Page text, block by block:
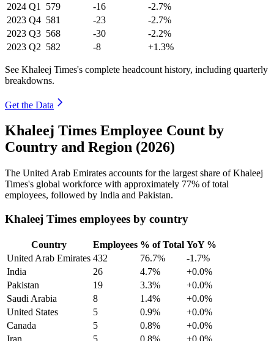
2024 Q1 579 -16
-2.7%
2023 Q4 581 -23
-2.7%
2023 Q3 568 -30
-2.2%
2023 Q2 582 -8 +1.3%
See Khaleej Times's complete headcount history, including quarterly
breakdowns.
Get the Data
Khaleej Times Employee Count by
Country and Region (2026)
The United Arab Emirates accounts for the largest share of Khaleej
Times's global workforce with approximately 77% of total
employees, followed by India and Pakistan.
Khaleej Times employees by country
Country Employees % of Total YoY %
United Arab Emirates 432 76.7%
-1.7%
India
26 4.7%
+0.0%
Pakistan
19 3.3%
+0.0%
Saudi Arabia
8 1.4%
+0.0%
United States
5 0.9%
+0.0%
Canada
5 0.8%
+0.0%
Iran
5 0.8%
+0.0%